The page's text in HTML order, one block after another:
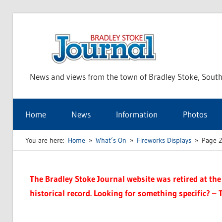
News and views from the town of Bradley Stoke,
Home News Information Photos
You are here: Home What’s On Fireworks Displays Page 2
The Bradley Stoke Journal website was retired at
historical record. Looking for something specific? –